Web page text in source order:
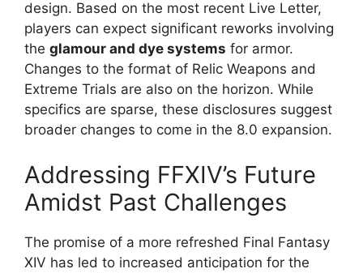
design. Based on the most recent Live Letter,
players can expect significant reworks involving
the glamour and dye systems for armor.
Changes to the format of Relic Weapons and
Extreme Trials are also on the horizon. While
specifics are sparse, these disclosures suggest
broader changes to come in the 8.0 expansion.
Addressing FFXIV’s Future
Amidst Past Challenges
The promise of a more refreshed Final Fantasy
XIV has led to increased anticipation for the